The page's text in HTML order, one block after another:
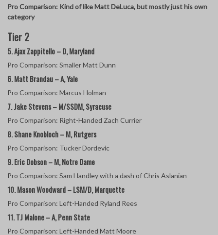
Pro Comparison: Kind of like Matt DeLuca, but mostly just his own
category
Tier 2
5. Ajax Zappitello – D, Maryland
Pro Comparison: Smaller Matt Dunn
6. Matt Brandau – A, Yale
Pro Comparison: Marcus Holman
7. Jake Stevens – M/SSDM, Syracuse
Pro Comparison: Right-Handed Zach Currier
8. Shane Knobloch – M, Rutgers
Pro Comparison: Tucker Dordevic
9. Eric Dobson – M, Notre Dame
Pro Comparison: Sam Handley with a dash of Chris Aslanian
10. Mason Woodward – LSM/D, Marquette
Pro Comparison: Left-Handed Ryland Rees
11. TJ Malone – A, Penn State
Pro Comparison: Left-Handed Matt Moore